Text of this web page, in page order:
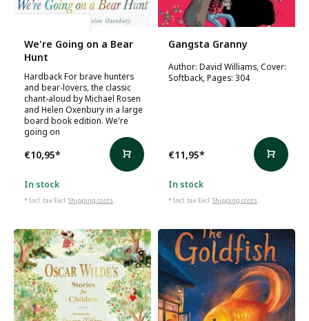
We're Going on a Bear
Hunt
Hardback For brave hunters
and bear-lovers, the classic
chant-aloud by Michael Rosen
and Helen Oxenbury in a large
board book edition. We're
going on
€10,95*
In stock
* Incl. tax Excl.Shipping costs
Gangsta Granny
Author: David Williams, Cover:
Softback, Pages: 304
€11,95*
In stock
* Incl. tax Excl.Shipping costs